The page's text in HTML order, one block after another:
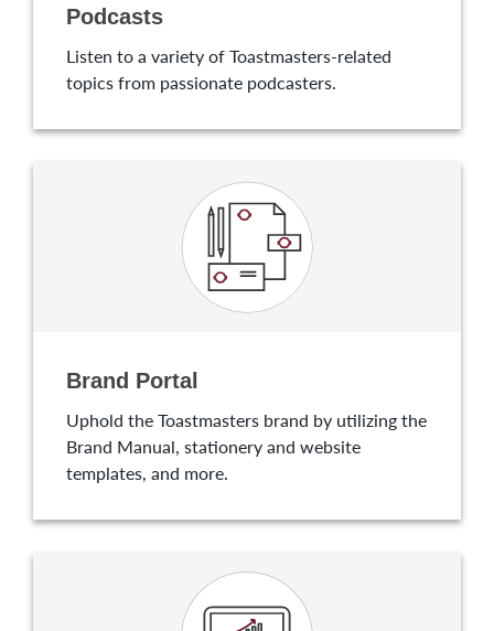
Podcasts
Listen to a variety of Toastmasters-related
topics from passionate podcasters.
Brand Portal
Uphold the Toastmasters brand by utilizing the
Brand Manual, stationery and website
templates, and more.